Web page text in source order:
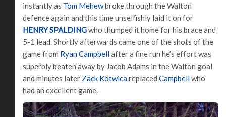
instantly as Tom Mehewbroke through the Walton
defence again and this time unselfishly laid it on for
HENRY SPALDINGwho thumped it home for his brace and
5-1 lead. Shortly afterwards came one of the shots of the
game from Ryan Campbellafter a fine run he’s effort was
superbly beaten away by Jacob Adams in the Walton goal
and minutes later Zack Kotwicareplaced Campbellwho
had an excellent game.